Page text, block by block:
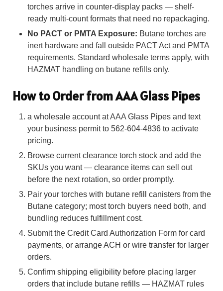
torches arrive in counter-display packs — shelf-
ready multi-count formats that need no repackaging.
No PACT or PMTA Exposure: Butane torches are
inert hardware and fall outside PACT Act and PMTA
requirements. Standard wholesale terms apply, with
HAZMAT handling on butane refills only.
How to Order from AAA Glass Pipes
a wholesale account at AAA Glass Pipes and text
your business permit to 562-604-4836 to activate
pricing.
Browse current clearance torch stock and add the
SKUs you want — clearance items can sell out
before the next rotation, so order promptly.
Pair your torches with butane refill canisters from the
Butane category; most torch buyers need both, and
bundling reduces fulfillment cost.
Submit the Credit Card Authorization Form for card
payments, or arrange ACH or wire transfer for larger
orders.
Confirm shipping eligibility before placing larger
orders that include butane refills — HAZMAT rules